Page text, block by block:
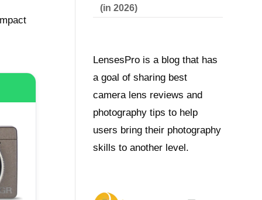
(in 2026)
LensesPro is a blog that has
a goal of sharing best
camera lens reviews and
photography tips to help
users bring their photography
skills to another level.